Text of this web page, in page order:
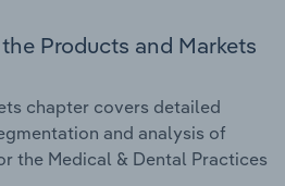
Products and Markets
chapter covers detailed
and analysis of
the Medical & Dental Practices